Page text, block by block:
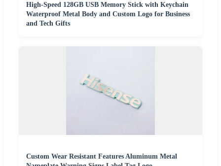
High-Speed 128GB USB Memory Stick with Keychain
Waterproof Metal Body and Custom Logo for Business
and Tech Gifts
Custom Wear Resistant Features Aluminum Metal